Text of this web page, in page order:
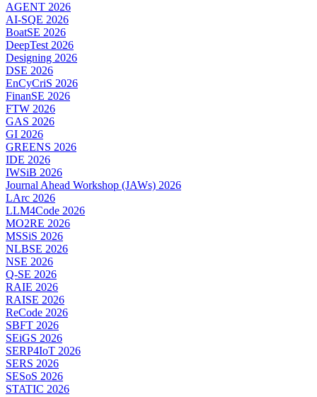
AGENT 2026
AI-SQE 2026
BoatSE 2026
DeepTest 2026
Designing 2026
DSE 2026
EnCyCriS 2026
FinanSE 2026
FTW 2026
GAS 2026
GI 2026
GREENS 2026
IDE 2026
IWSiB 2026
Journal Ahead Workshop (JAWs) 2026
LArc 2026
LLM4Code 2026
MO2RE 2026
MSSiS 2026
NLBSE 2026
NSE 2026
Q-SE 2026
RAIE 2026
RAISE 2026
ReCode 2026
SBFT 2026
SEiGS 2026
SERP4IoT 2026
SERS 2026
SESoS 2026
STATIC 2026